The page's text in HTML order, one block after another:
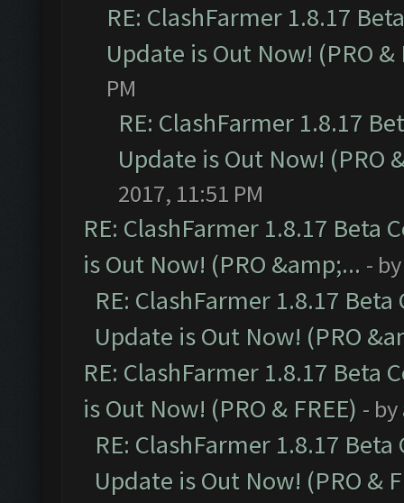
RE: ClashFarmer 1.8.17
Update is Out Now! (PRO &
PM
RE: ClashFarmer 1.8.17
Update is Out Now! (PRO
2017, 11:51 PM
RE: ClashFarmer 1.8.17 Beta
is Out Now! (PRO &amp;... -
RE: ClashFarmer 1.8.17
Update is Out Now! (PRO
RE: ClashFarmer 1.8.17 Beta
is Out Now! (PRO & FREE) - by
RE: ClashFarmer 1.8.17
Update is Out Now! (PRO &